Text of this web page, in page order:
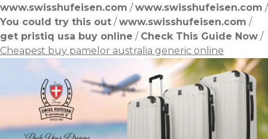
www.swisshufeisen.com /www.swisshufeisen.com /
You could try this out /www.swisshufeisen.com /
get pristiq usa buy online / Check This Guide Now /
Cheapest buy pamelor australia generic online